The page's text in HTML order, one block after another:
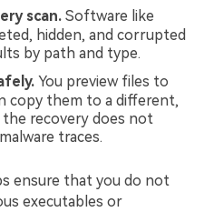
scan. Software like
hidden, and corrupted
by path and type.
You preview files to
copy them to a different,
the recovery does not
traces.
ensure that you do not
executables or